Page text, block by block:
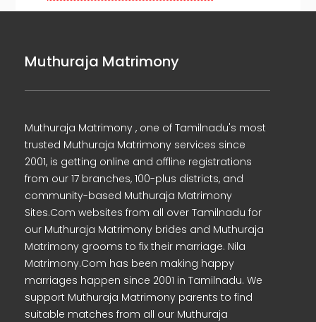
Muthuraja Matrimony
Muthuraja Matrimony , one of Tamilnadu's most
trusted Muthuraja Matrimony services since
2001, is getting online and offline registrations
from our 17 branches, 100-plus districts, and
community-based Muthuraja Matrimony
Sites.Com websites from all over Tamilnadu for
our Muthuraja Matrimony brides and Muthuraja
Matrimony grooms to fix their marriage. Nila
Matrimony.Com has been making happy
marriages happen since 2001 in Tamilnadu. We
support Muthuraja Matrimony parents to find
suitable matches from all our Muthuraja